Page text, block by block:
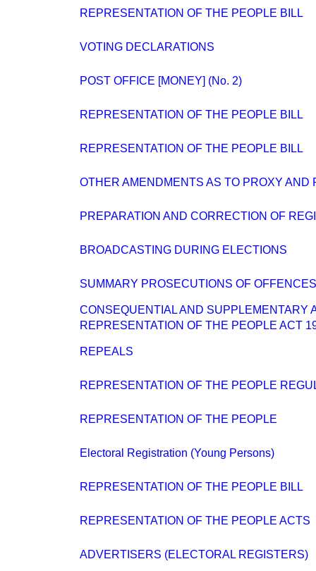
REPRESENTATION OF THE PEOPLE BILL
VOTING DECLARATIONS
POST OFFICE [MONEY] (No. 2)
REPRESENTATION OF THE PEOPLE BILL
REPRESENTATION OF THE PEOPLE BILL
OTHER AMENDMENTS AS TO PROXY AND
PREPARATION AND CORRECTION OF
BROADCASTING DURING ELECTIONS
SUMMARY PROSECUTIONS OF
CONSEQUENTIAL AND SUPPLEMENTARY
REPRESENTATION OF THE PEOPLE ACT
REPEALS
REPRESENTATION OF THE PEOPLE
REPRESENTATION OF THE PEOPLE
Electoral Registration (Young Persons)
REPRESENTATION OF THE PEOPLE BILL
REPRESENTATION OF THE PEOPLE ACTS
ADVERTISERS (ELECTORAL REGISTERS)